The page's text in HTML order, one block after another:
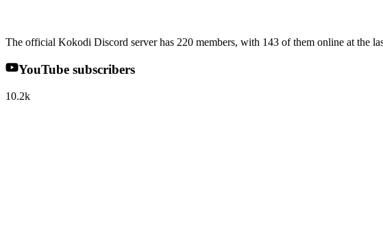
The official Kokodi Discord server has 220 members, with 143 of them online at the
YouTube subscribers
10.2k